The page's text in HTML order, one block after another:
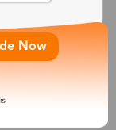
Now